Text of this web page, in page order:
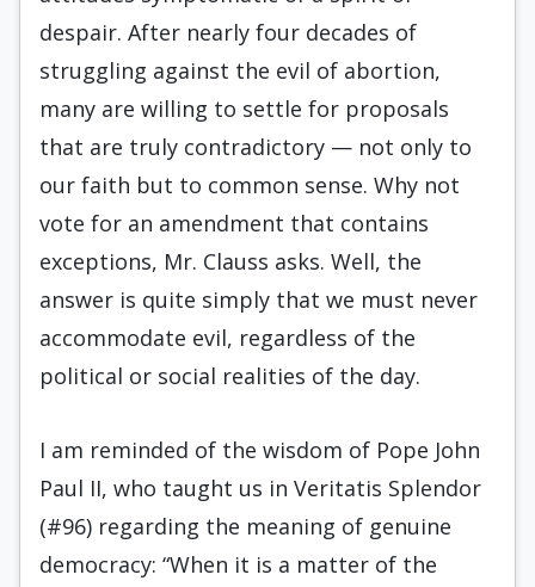
despair. After nearly four decades of
struggling against the evil of abortion,
many are willing to settle for proposals
that are truly contradictory — not only to
our faith but to common sense. Why not
vote for an amendment that contains
exceptions, Mr. Clauss asks. Well, the
answer is quite simply that we must never
accommodate evil, regardless of the
political or social realities of the day.
I am reminded of the wisdom of Pope John
Paul II, who taught us in Veritatis Splendor
(#96) regarding the meaning of genuine
democracy: “When it is a matter of the